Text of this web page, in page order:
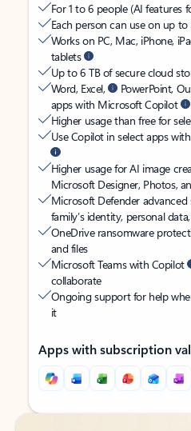
For 1 to 6 people (AI features
Each person can use on up
Works on PC, Mac, iPhone,
tablets
Up to 6 TB of secure cloud
Word, Excel,
PowerPoint,
apps with Microsoft Copilot
Higher usage than free for
Use Copilot in select apps
Higher usage for AI image
Microsoft Designer, Photos,
Microsoft Defender
family’s identity, personal
OneDrive ransomware
and files
Microsoft Teams with Copilot
collaborate
Ongoing support for help
it
Apps with subscription
Back to tabs
Back to tabs